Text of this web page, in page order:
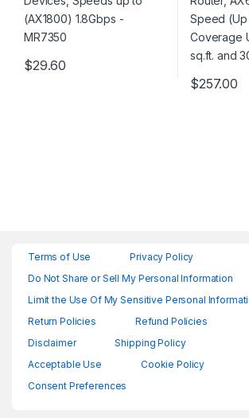
$29.60
$257.00
Terms of Use
Privacy Policy
Do Not Share or Sell My Personal Information
Limit the Use Of My Sensitive Personal
Return Policies
Refund Policies
Disclaimer
Shipping Policy
Acceptable Use
Cookie Policy
Consent Preferences